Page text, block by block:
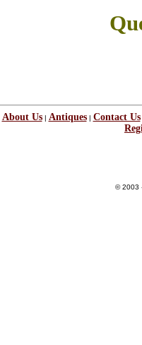
About Us| Antiques| Contact Us
© 2003